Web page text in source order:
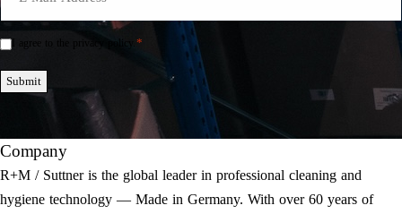
Mail
Einwilligung
I agree to the privacy policy. *
Submit
Company
R+M / Suttner is the global leader in professional cleaning and
hygiene technology — Made in Germany. With over 60 years of